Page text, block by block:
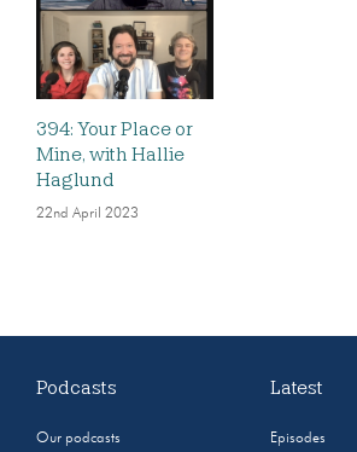
394: Your Place or
Mine, with Hallie
Haglund
22nd April 2023
Podcasts
Our podcasts
Latest
Episodes